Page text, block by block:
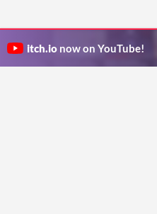
itch.io now on YouTube!